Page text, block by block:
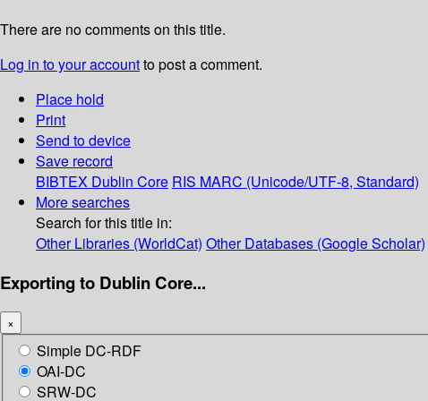
There are no comments on this title.
Log in to your accountto post a comment.
Place hold
Print
Send to device
Save record
BIBTEX Dublin Core RIS MARC (Unicode/UTF-8, Standard)
More searches
Search for this title in:
Other Libraries (WorldCat) Other Databases (Google Scholar)
Exporting to Dublin Core...
×
Simple DC-RDF
OAI-DC
SRW-DC